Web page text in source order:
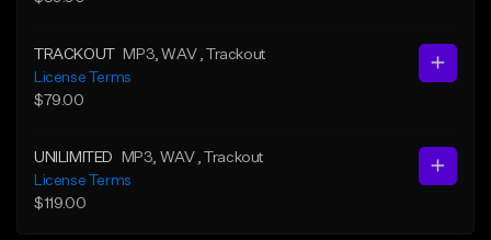
TRACKOUT MP3 , WAV
, Trackout
License Terms
$79.00
UNILIMITED MP3 , WAV
, Trackout
License Terms
$119.00